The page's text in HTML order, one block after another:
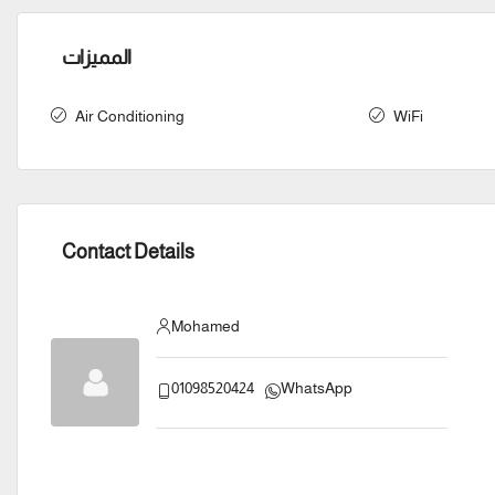
المميزات
Air Conditioning WiFi
Contact Details
Mohamed
01098520424 WhatsApp